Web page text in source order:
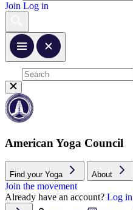
Join Log in
American Yoga Council
Find your Yoga About
Join the movement
Already have an account? Log in